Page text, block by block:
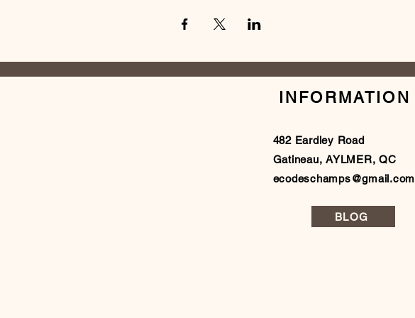
INFORMATION
482 Eardley Road
Gatineau, AYLMER, QC
ecodeschamps@gmail.com
BLOG